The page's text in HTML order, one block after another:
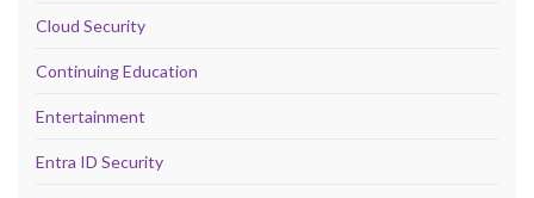
Cloud Security
Continuing Education
Entertainment
Entra ID Security